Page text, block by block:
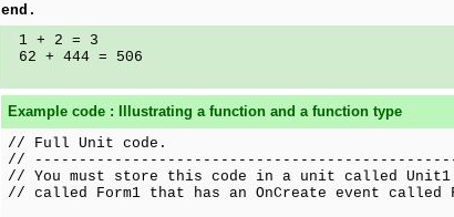
end.
1 + 2 = 3
62 + 444 = 506
Example code : Illustrating a function and a function type
// Full Unit code.
//
// You must store this code in a unit called
// called Form1 that has an OnCreate event called